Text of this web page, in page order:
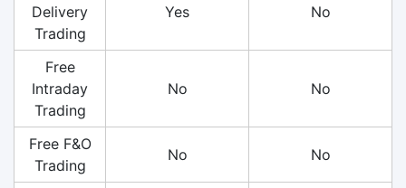
Delivery
Trading
Yes No
Free
Intraday
Trading
No No
Free F&O
Trading
No No